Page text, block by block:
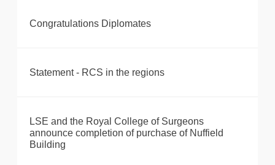
Congratulations Diplomates
Statement - RCS in the regions
LSE and the Royal College of Surgeons
announce completion of purchase of Nuffield
Building